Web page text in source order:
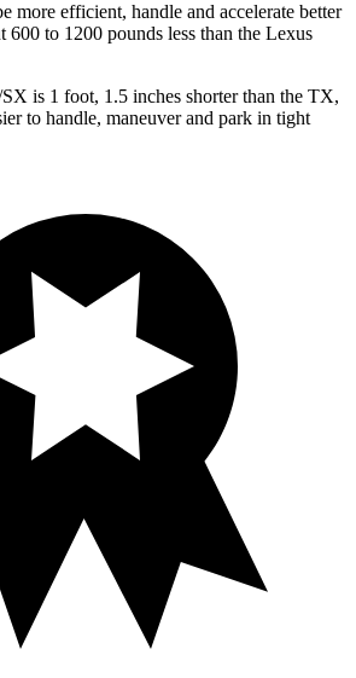
more efficient, handle and accelerate better
600 to 1200 pounds less than the Lexus
is 1 foot, 1.5 inches shorter than the TX,
to handle, maneuver and park in tight